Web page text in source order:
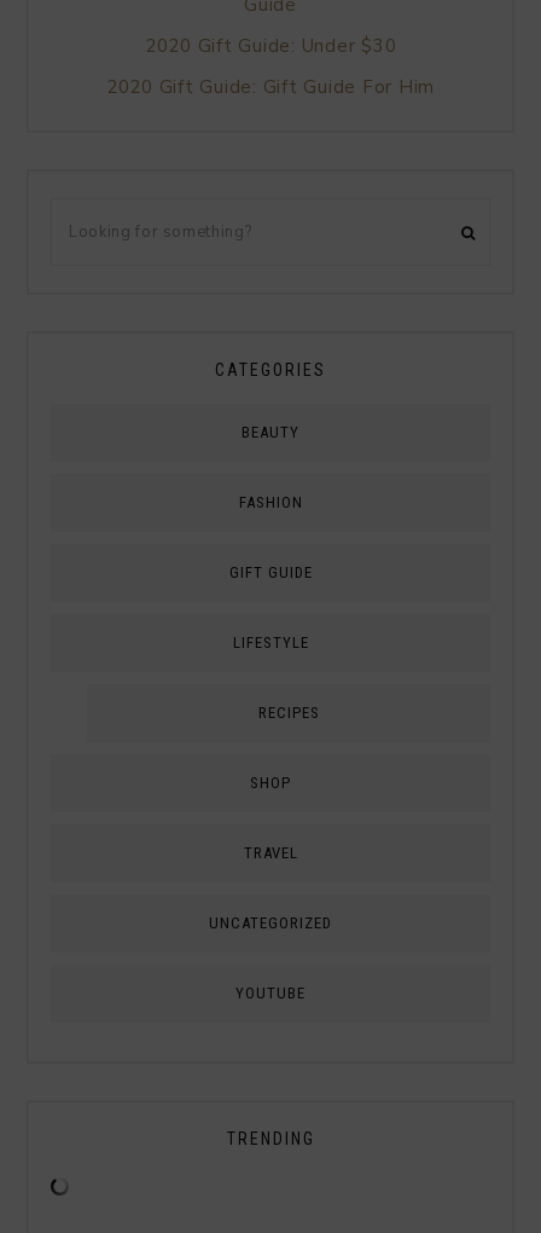
2020 Gift Guide: Under $30
2020 Gift Guide: Gift Guide For Him
CATEGORIES
BEAUTY
FASHION
GIFT GUIDE
LIFESTYLE
RECIPES
SHOP
TRAVEL
UNCATEGORIZED
YOUTUBE
TRENDING